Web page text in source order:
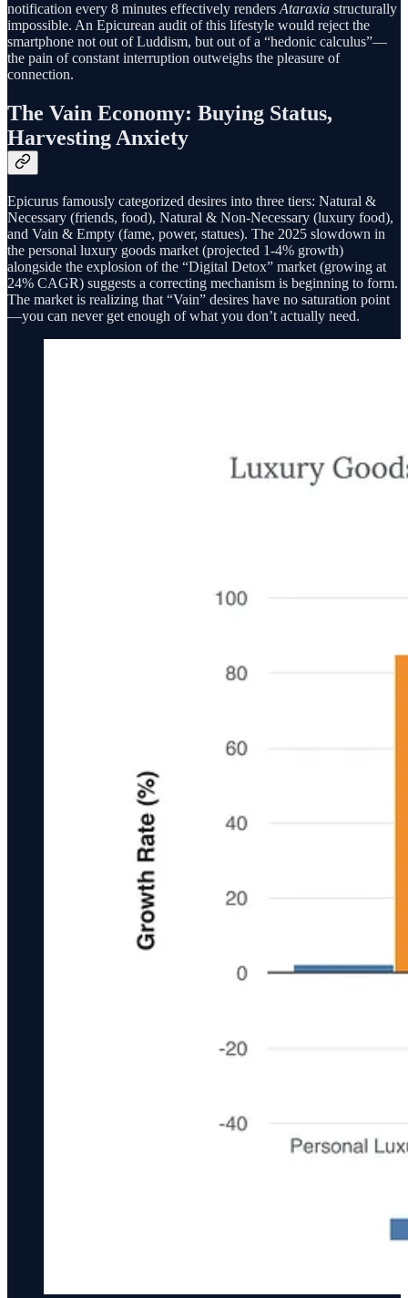
notification every 8 minutes effectively renders Ataraxia structurally
impossible. An Epicurean audit of this lifestyle would reject the
smartphone not out of Luddism, but out of a “hedonic calculus”—
the pain of constant interruption outweighs the pleasure of
connection.
The Vain Economy: Buying Status,
Harvesting Anxiety
Epicurus famously categorized desires into three tiers: Natural &
Necessary (friends, food), Natural & Non-Necessary (luxury food),
and Vain & Empty (fame, power, statues). The 2025 slowdown in
the personal luxury goods market (projected 1-4% growth)
alongside the explosion of the “Digital Detox” market (growing at
24% CAGR) suggests a correcting mechanism is beginning to form.
The market is realizing that “Vain” desires have no saturation point
—you can never get enough of what you don’t actually need.